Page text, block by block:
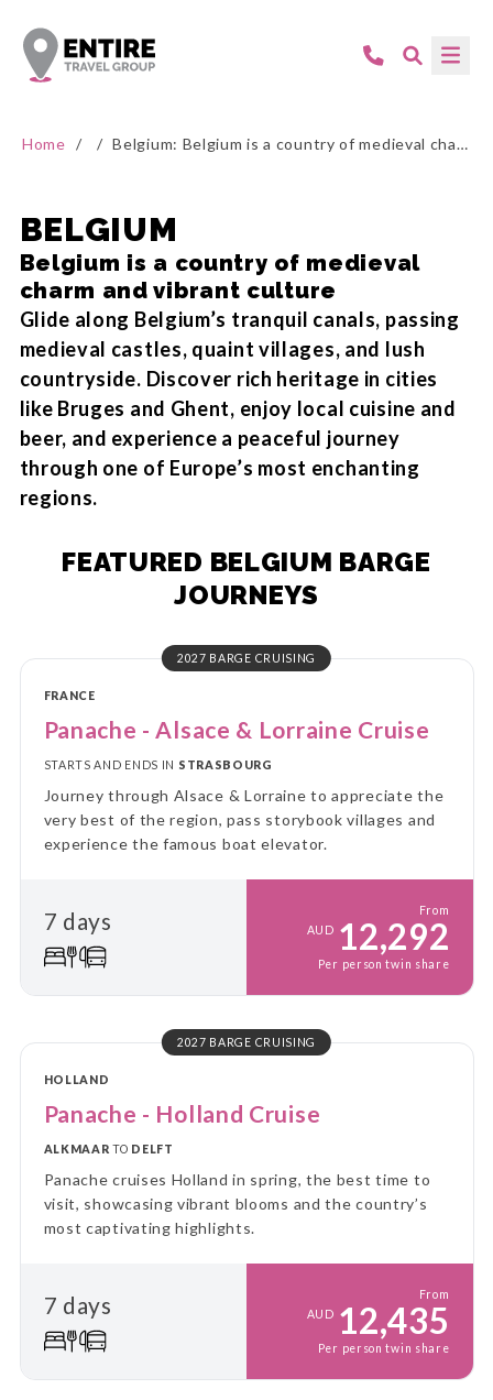
Home / / Belgium: Belgium is a country of medieval charm and vibrant culture
BELGIUM
Belgium is a country of medieval
charm and vibrant culture
Glide along Belgium’s tranquil canals, passing
medieval castles, quaint villages, and lush
countryside. Discover rich heritage in cities
like Bruges and Ghent, enjoy local cuisine and
beer, and experience a peaceful journey
through one of Europe’s most enchanting
regions.
FEATURED BELGIUM BARGE
JOURNEYS
2027 BARGE CRUISING
FRANCE
Panache - Alsace & Lorraine Cruise
STARTS AND ENDS IN STRASBOURG
Journey through Alsace & Lorraine to appreciate the
very best of the region, pass storybook villages and
experience the famous boat elevator.
7 days
From
AUD 12,292
Per person twin share
2027 BARGE CRUISING
HOLLAND
Panache - Holland Cruise
ALKMAAR TO DELFT
Panache cruises Holland in spring, the best time to
visit, showcasing vibrant blooms and the country’s
most captivating highlights.
7 days
From
AUD 12,435
Per person twin share